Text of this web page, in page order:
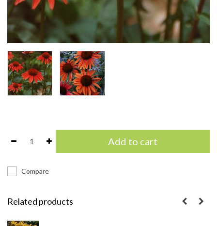
Add to cart
Compare
Related products